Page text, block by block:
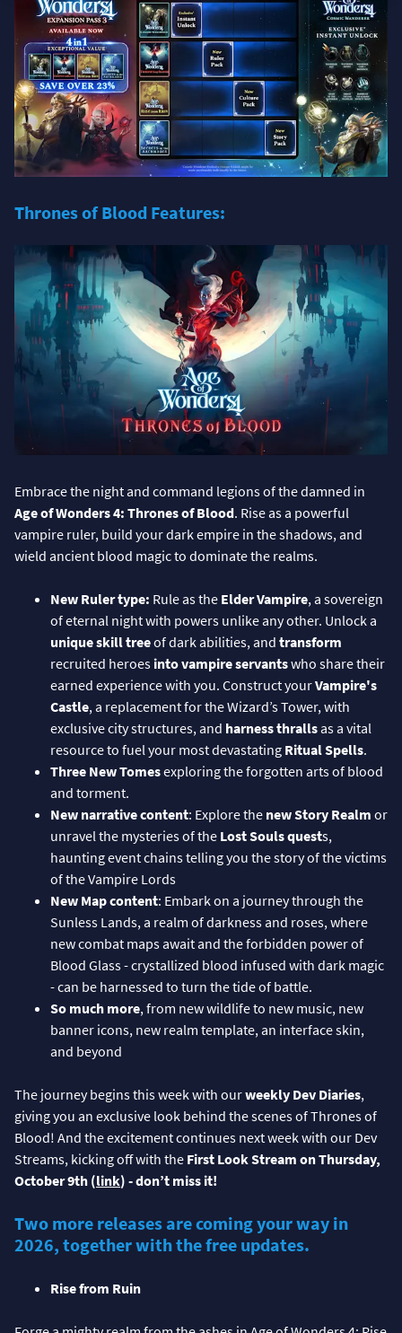
Thrones of Blood Features:
Embrace the night and command legions of the damned in
Age of Wonders 4: Thrones of Blood. Rise as a powerful
vampire ruler, build your dark empire in the shadows, and
wield ancient blood magic to dominate the realms.
New Ruler type: Rule as the Elder Vampire, a sovereign
of eternal night with powers unlike any other. Unlock a
unique skill treeof dark abilities, and transform
recruited heroes into vampire servantswho share their
earned experience with you. Construct yourVampire's
Castle, a replacement for the Wizard’s Tower, with
exclusive city structures, and harness thrallsas a vital
resource to fuel your most devastating Ritual Spells.
Three New Tomesexploring the forgotten arts of blood
and torment.
New narrative content: Explore the new Story Realm or
unravel the mysteries of the Lost Souls quests,
haunting event chains telling you the story of the victims
of the Vampire Lords
New Map content: Embark on a journey through the
Sunless Lands, a realm of darkness and roses, where
new combat maps await and the forbidden power of
Blood Glass - crystallized blood infused with dark magic
- can be harnessed to turn the tide of battle.
So much more, from new wildlife to new music, new
banner icons, new realm template, an interface skin,
and beyond
The journey begins this week with ourweekly Dev Diaries,
giving you an exclusive look behind the scenes of Thrones of
Blood! And the excitement continues next week with our Dev
Streams, kicking off with the First Look Stream on Thursday,
October 9th (link) - don’t miss it!
Two more releases are coming your way in
2026, together with the free updates.
Rise from Ruin